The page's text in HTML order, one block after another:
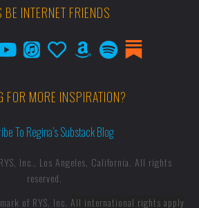
BE INTERNET FRIENDS
FOR MORE INSPIRATION?
To Regina’s Substack Blog
Inc., Los Angeles, California. All rights
reserved.
of RYS, Inc. All international rights apply